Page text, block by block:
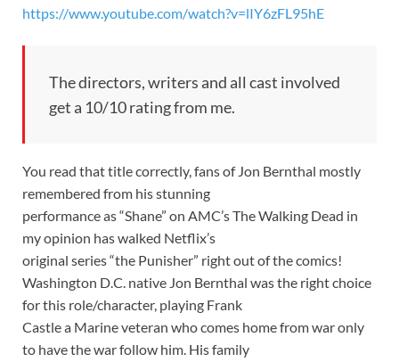
https://www.youtube.com/watch?v=lIY6zFL95hE
The directors, writers and all cast involved
get a 10/10 rating from me.
You read that title correctly, fans of Jon Bernthal mostly
remembered from his stunning
performance as “Shane” on AMC’s The Walking Dead in
my opinion has walked Netflix’s
original series “the Punisher” right out of the comics!
Washington D.C. native Jon Bernthal was the right choice
for this role/character, playing Frank
Castle a Marine veteran who comes home from war only
to have the war follow him. His family